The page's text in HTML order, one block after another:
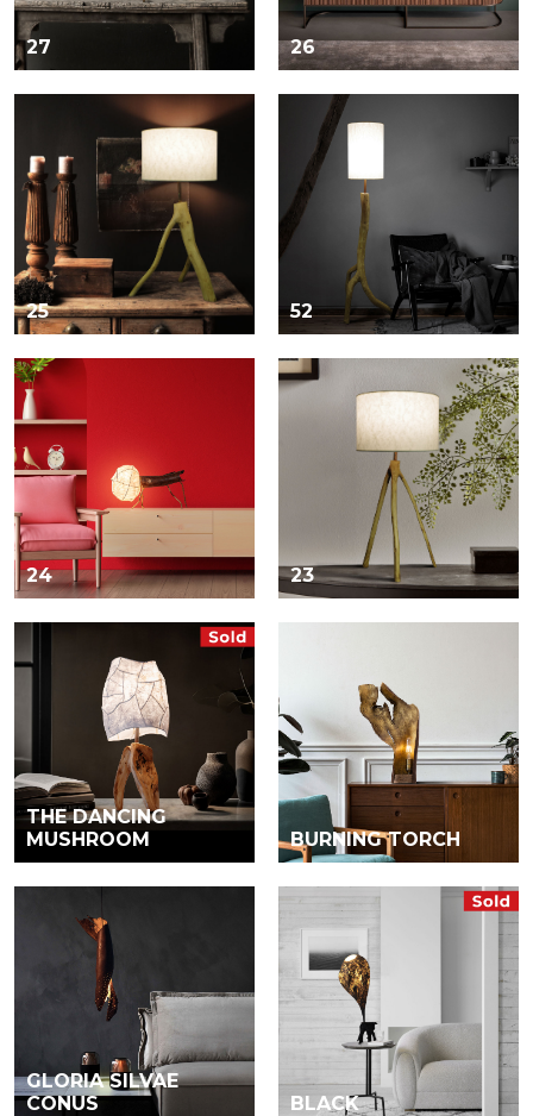
27 26
25 52
24 23
THE DANCING
MUSHROOM
BURNING TORCH
GLORIA SILVAE
CONUS
BLACK